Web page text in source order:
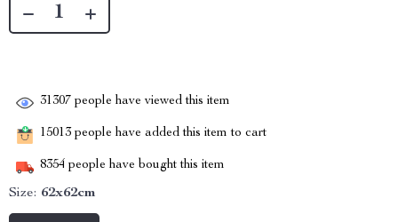
31307 people have viewed this item
15013 people have added this item to cart
8354 people have bought this item
Size: 62x62cm